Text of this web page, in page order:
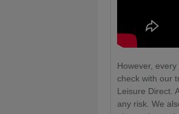
However,
check with our
Leisure Direct.
any risk. We